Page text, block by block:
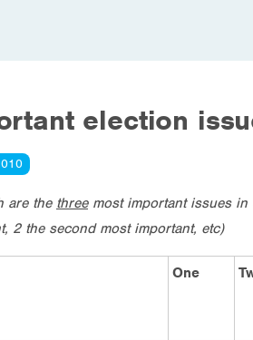
election
are the threemost important issues in
2 the second most important, etc)
One